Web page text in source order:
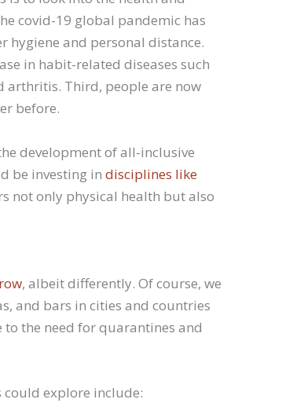
covid-19 global pandemic has
hygiene and personal distance.
in habit-related diseases such
arthritis. Third, people are now
before.
development of all-inclusive
be investing indisciplines like
not only physical health but also
, albeit differently. Of course, we
and bars in cities and countries
the need for quarantines and
could explore include: